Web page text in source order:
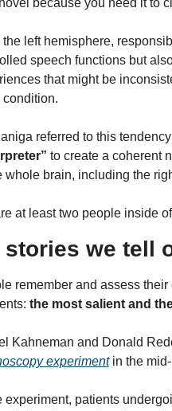
because you need it to
left hemisphere,
speech functions but
that might be
condition.
to create a coherent
whole brain, including the
at least two people inside
stories we tell
remember and assess
the most salient and
experiment in the
experiment, patients